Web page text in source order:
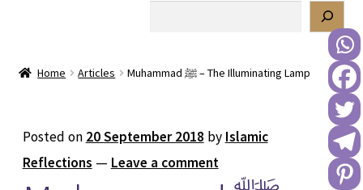
Expand
DONATE TO US
REACH OUT TO US
Home Articles Muhammad ﷺ – The Illuminating Lamp
Posted on 20 September 2018 by Islamic
Reflections — Leave a comment